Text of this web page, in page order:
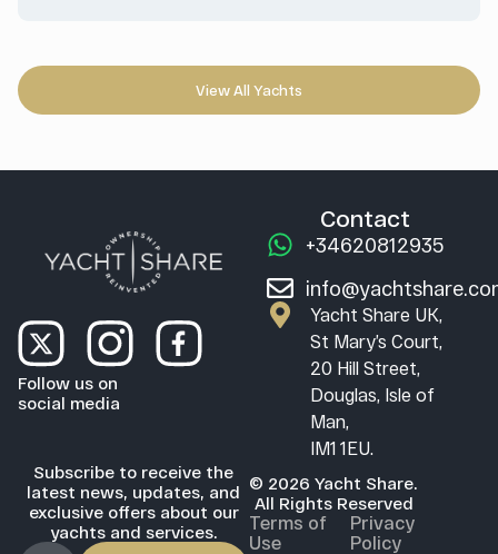
View All Yachts
Follow us on
social media
Contact
+34620812935
Yacht Share UK,
St Mary’s Court,
20 Hill Street,
Douglas, Isle of
Man,
IM1 1EU.
Subscribe to receive the
latest news, updates, and
exclusive offers about our
yachts and services.
© 2026 Yacht Share.
All Rights Reserved
Terms of
Use
Privacy
Policy